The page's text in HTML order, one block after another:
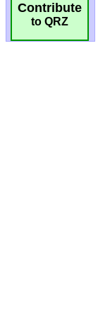
Contribute
to QRZ